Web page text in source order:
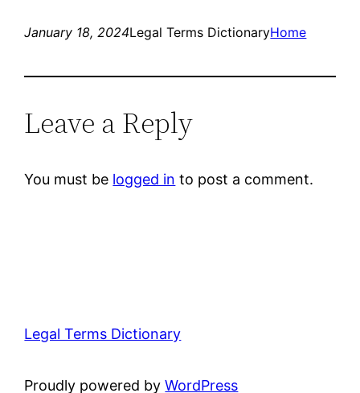
January 18, 2024Legal Terms DictionaryHome
Leave a Reply
You must be logged in to post a comment.
Legal Terms Dictionary
Proudly powered byWordPress